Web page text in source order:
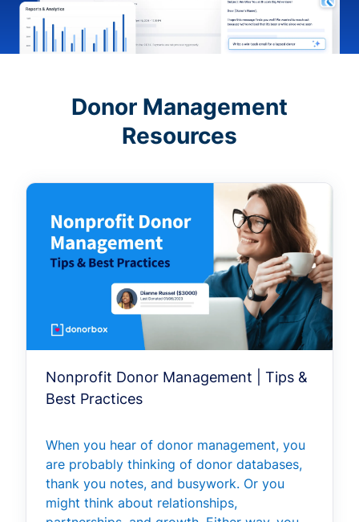
Donor Management
Resources
Nonprofit Donor Management | Tips &
Best Practices
When you hear of donor management, you
are probably thinking of donor databases,
thank you notes, and busywork. Or you
might think about relationships,